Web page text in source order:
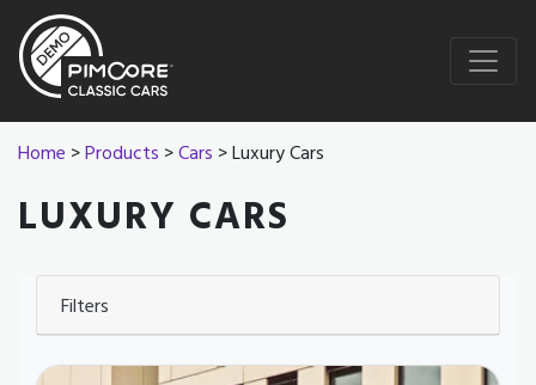
Home >Products >Cars > Luxury Cars
LUXURY CARS
Filters